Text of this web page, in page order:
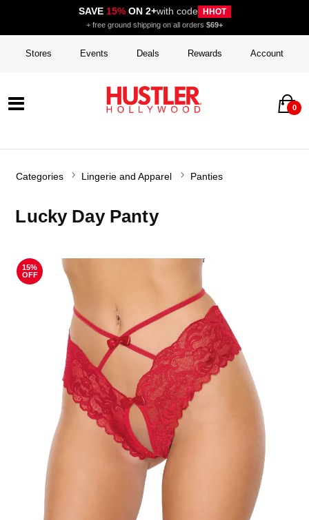
SAVE 15%ON 2+with code HHOT
+ free ground shipping on all orders $69+
Stores Events Deals Rewards Account
0
Categories Lingerie and Apparel Panties
Lucky Day Panty
15%
OFF